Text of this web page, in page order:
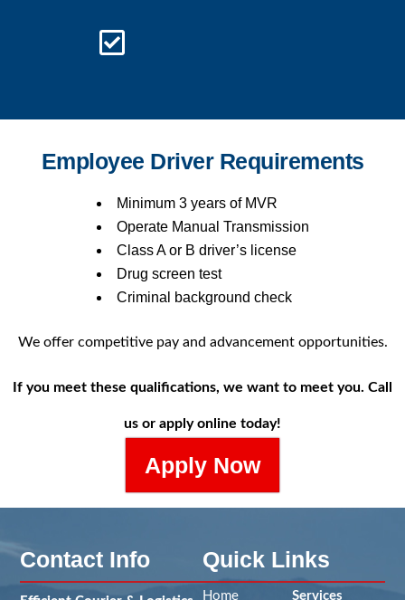
Employee Driver Requirements
Minimum 3 years of MVR
Operate Manual Transmission
Class A or B driver’s license
Drug screen test
Criminal background check
We offer competitive pay and advancement opportunities.
If you meet these qualifications, we want to meet you. Call
us or apply online today!
Apply Now
Contact Info Quick Links
Home Services